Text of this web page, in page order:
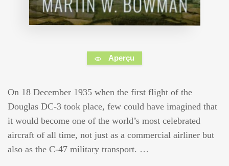
Aperçu
On 18 December 1935 when the first flight of the
Douglas DC-3 took place, few could have imagined that
it would become one of the world’s most celebrated
aircraft of all time, not just as a commercial airliner but
also as the C-47 military transport. …